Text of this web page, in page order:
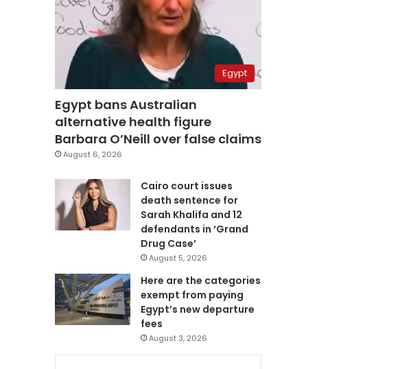
Egypt
Egypt bans Australian
alternative health figure
Barbara O’Neill over false claims
August 6, 2026
Cairo court issues
death sentence for
Sarah Khalifa and 12
defendants in ‘Grand
Drug Case’
August 5, 2026
Here are the categories
exempt from paying
Egypt’s new departure
fees
August 3, 2026